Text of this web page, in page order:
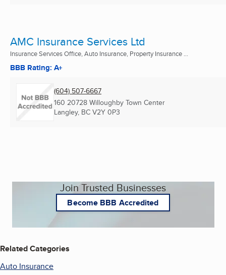
AMC Insurance Services Ltd
Insurance Services Office, Auto Insurance, Property Insurance ...
BBB Rating: A+
(604) 507-6667
160 20728 Willoughby Town Center
Langley, BC V2Y 0P3
Join Trusted Businesses
Become BBB Accredited
Related Categories
Auto Insurance